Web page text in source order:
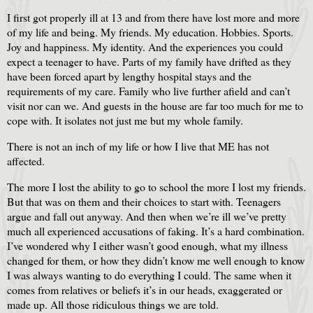
I first got properly ill at 13 and from there have lost more and more
of my life and being. My friends. My education. Hobbies. Sports.
Joy and happiness. My identity. And the experiences you could
expect a teenager to have. Parts of my family have drifted as they
have been forced apart by lengthy hospital stays and the
requirements of my care. Family who live further afield and can’t
visit nor can we. And guests in the house are far too much for me to
cope with. It isolates not just me but my whole family.
There is not an inch of my life or how I live that ME has not
affected.
The more I lost the ability to go to school the more I lost my friends.
But that was on them and their choices to start with. Teenagers
argue and fall out anyway. And then when we’re ill we’ve pretty
much all experienced accusations of faking. It’s a hard combination.
I’ve wondered why I either wasn’t good enough, what my illness
changed for them, or how they didn’t know me well enough to know
I was always wanting to do everything I could. The same when it
comes from relatives or beliefs it’s in our heads, exaggerated or
made up. All those ridiculous things we are told.